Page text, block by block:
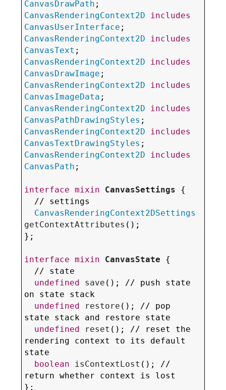
CanvasDrawPath
CanvasRenderingContext2D
includes
CanvasUserInterface
CanvasRenderingContext2D
includes
CanvasText
CanvasRenderingContext2D
includes
CanvasDrawImage
CanvasRenderingContext2D
includes
CanvasImageData
CanvasRenderingContext2D
includes
CanvasPathDrawingStyles
CanvasRenderingContext2D
includes
CanvasTextDrawingStyles
CanvasRenderingContext2D
includes
CanvasPath ;
interface mixin CanvasSettings {
CanvasRenderingContext2DSettings
getContextAttributes ();
};
interface mixin CanvasState {
undefined
save (); // push state
on state stack
undefined
restore (); // pop
state stack and restore state
undefined
reset (); // reset the
rendering context to its default
state
boolean
isContextLost (); //
return whether context is lost
};